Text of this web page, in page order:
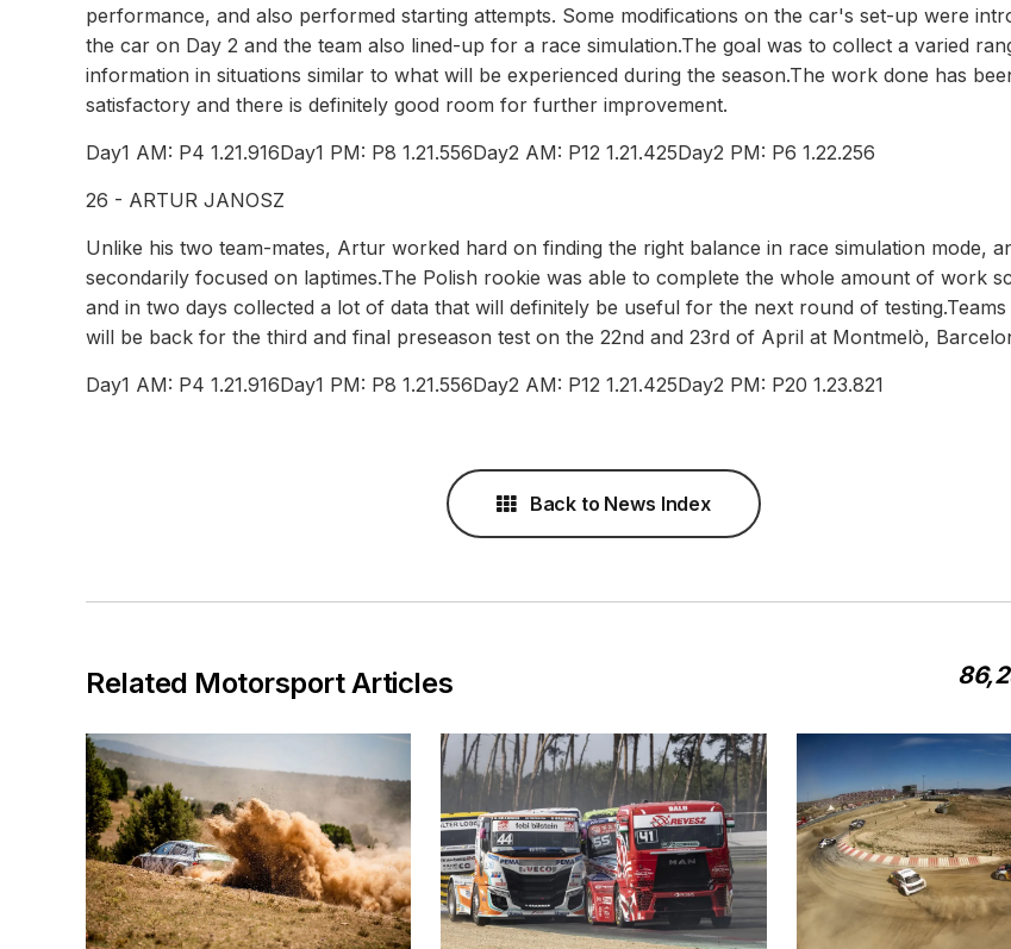
performance, and also performed starting attempts. Some modifications on the car's set-up were
the car on Day 2 and the team also lined-up for a race simulation.The goal was to collect a varied
information in situations similar to what will be experienced during the season.The work done has
satisfactory and there is definitely good room for further improvement.
Day1 AM: P4 1.21.916Day1 PM: P8 1.21.556Day2 AM: P12 1.21.425Day2 PM: P6 1.22.256
26 - ARTUR JANOSZ
Unlike his two team-mates, Artur worked hard on finding the right balance in race simulation mode,
secondarily focused on laptimes.The Polish rookie was able to complete the whole amount of work
and in two days collected a lot of data that will definitely be useful for the next round of testing.Teams
will be back for the third and final preseason test on the 22nd and 23rd of April at Montmelò,
Day1 AM: P4 1.21.916Day1 PM: P8 1.21.556Day2 AM: P12 1.21.425Day2 PM: P20 1.23.821
Back to News Index
Related Motorsport Articles